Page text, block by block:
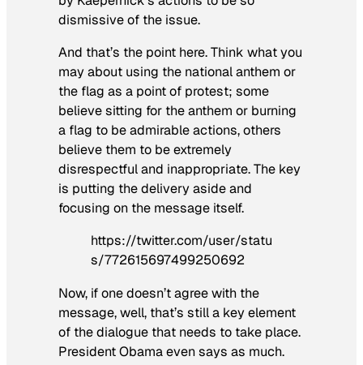
dismissive of the issue.
And that’s the point here. Think what you
may about using the national anthem or
the flag as a point of protest; some
believe sitting for the anthem or burning
a flag to be admirable actions, others
believe them to be extremely
disrespectful and inappropriate. The key
is putting the delivery aside and
focusing on the message itself.
https://twitter.com/user/statu
s/772615697499250692
Now, if one doesn’t agree with the
message, well, that’s still a key element
of the dialogue that needs to take place.
President Obama even says as much.